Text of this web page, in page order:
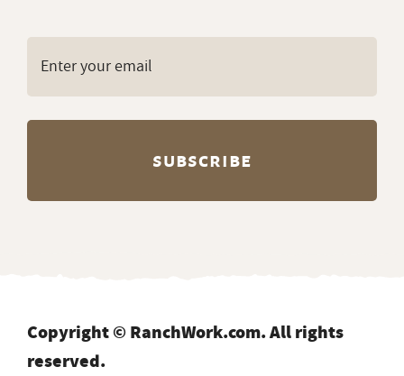
Copyright © RanchWork.com. All rights
reserved.